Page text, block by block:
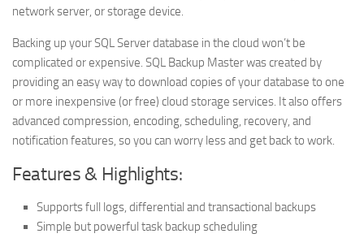
network server, or storage device.
Backing up your SQL Server database in the cloud won’t be
complicated or expensive. SQL Backup Master was created by
providing an easy way to download copies of your database to one
or more inexpensive (or free) cloud storage services. It also offers
advanced compression, encoding, scheduling, recovery, and
notification features, so you can worry less and get back to work.
Features & Highlights:
Supports full logs, differential and transactional backups
Simple but powerful task backup scheduling